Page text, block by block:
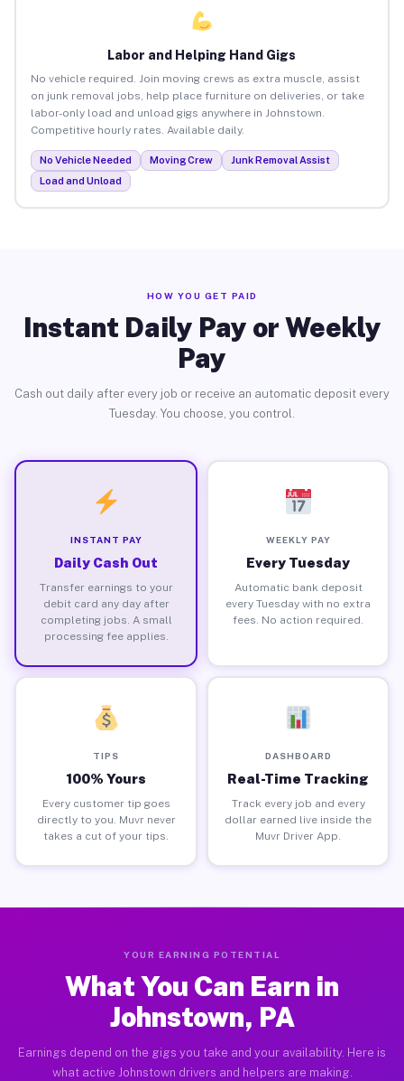
Labor and Helping Hand Gigs
No vehicle required. Join moving crews as extra muscle, assist
on junk removal jobs, help place furniture on deliveries, or take
labor-only load and unload gigs anywhere in Johnstown.
Competitive hourly rates. Available daily.
No Vehicle Needed Moving Crew
Junk Removal Assist
Load and Unload
HOW YOU GET PAID
Instant Daily Pay or Weekly
Pay
Cash out daily after every job or receive an automatic deposit every
Tuesday. You choose, you control.
INSTANT PAY
Daily Cash Out
Transfer earnings to your
debit card any day after
completing jobs. A small
processing fee applies.
WEEKLY PAY
Every Tuesday
Automatic bank deposit
every Tuesday with no extra
fees. No action required.
TIPS
100% Yours
Every customer tip goes
directly to you. Muvr never
takes a cut of your tips.
DASHBOARD
Real-Time Tracking
Track every job and every
dollar earned live inside the
Muvr Driver App.
YOUR EARNING POTENTIAL
What You Can Earn in
Johnstown, PA
Earnings depend on the gigs you take and your availability. Here is
what active Johnstown drivers and helpers are making.